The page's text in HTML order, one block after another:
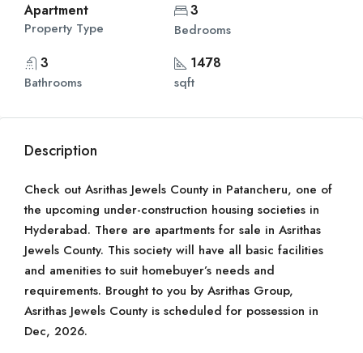
Apartment
Property Type
3
Bedrooms
3
Bathrooms
1478
sqft
Description
Check out Asrithas Jewels County in Patancheru, one of
the upcoming under-construction housing societies in
Hyderabad. There are apartments for sale in Asrithas
Jewels County. This society will have all basic facilities
and amenities to suit homebuyer’s needs and
requirements. Brought to you by Asrithas Group,
Asrithas Jewels County is scheduled for possession in
Dec, 2026.